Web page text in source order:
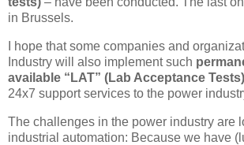
in Brussels.
I hope that some companies and
Industry will also implement such
available “LAT” (Lab Acceptance Tests)
24x7 support services to the power
The challenges in the power industry are
industrial automation: Because we have